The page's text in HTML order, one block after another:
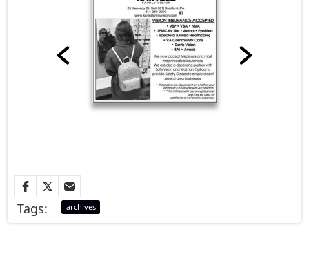
Tags: archives